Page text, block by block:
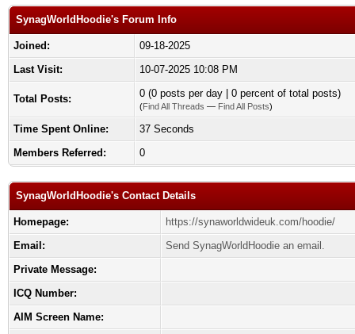
SynagWorldHoodie's Forum Info
Joined:
09-18-2025
Last Visit:
10-07-2025 10:08 PM
Total Posts: 0 (0 posts per day | 0 percent of total posts)
(Find All Threads — Find All Posts)
Time Spent Online:
37 Seconds
Members Referred:
0
SynagWorldHoodie's Contact Details
Homepage:
https://synaworldwideuk.com/hoodie/
Email:
Send SynagWorldHoodie an email.
Private Message:
ICQ Number:
AIM Screen Name: